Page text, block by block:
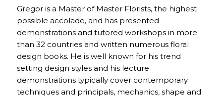
Gregor is a Master of Master Florists, the highest
possible accolade, and has presented
demonstrations and tutored workshops in more
than 32 countries and written numerous floral
design books. He is well known for his trend
setting design styles and his lecture
demonstrations typically cover contemporary
techniques and principals, mechanics, shape and